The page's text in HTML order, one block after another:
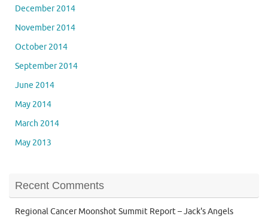
December 2014
November 2014
October 2014
September 2014
June 2014
May 2014
March 2014
May 2013
Recent Comments
Regional Cancer Moonshot Summit Report – Jack's Angels